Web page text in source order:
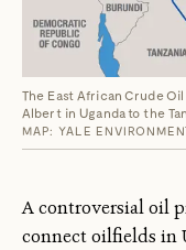
The East African Crude
Albert in Uganda to the
MAP: YALE
A controversial oil
connect oilfields in